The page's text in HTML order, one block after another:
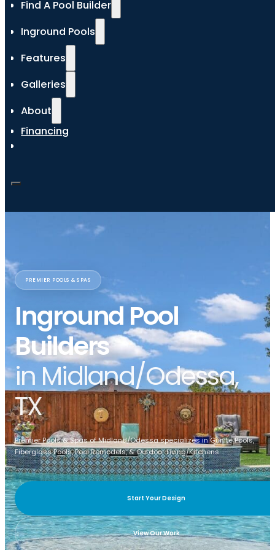
Find A Pool Builder
Inground Pools
Features
Galleries
About
Financing
PREMIER POOLS & SPAS
Inground Pool
Builders
in Midland/Odessa,
TX
Premier Pools & Spas of Midland/Odessa specializes in Gunite Pools,
Fiberglass Pools, Pool Remodels, & Outdoor Living/Kitchens.
Start Your Design
View Our Work